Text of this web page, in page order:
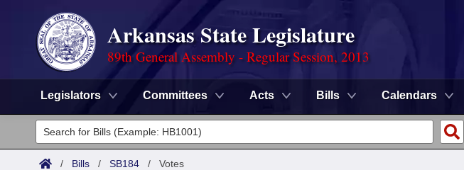
Arkansas State Legislature
89th General Assembly - Regular Session, 2013
Legislators Committees Acts Bills Calendars
Legislators
List All
Committees
/ Bills / SB184 / Votes